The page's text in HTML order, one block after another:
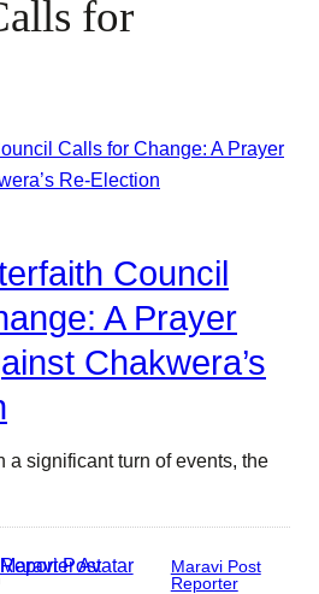
for
Council
A Prayer
Chakwera’s
a significant turn of events, the
Maravi Post
Reporter